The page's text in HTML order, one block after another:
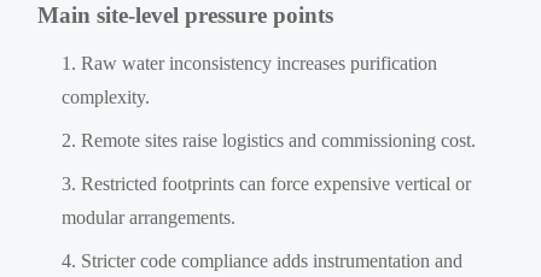
Main site-level pressure points
Raw water inconsistency increases purification
complexity.
Remote sites raise logistics and commissioning cost.
Restricted footprints can force expensive vertical or
modular arrangements.
Stricter code compliance adds instrumentation and